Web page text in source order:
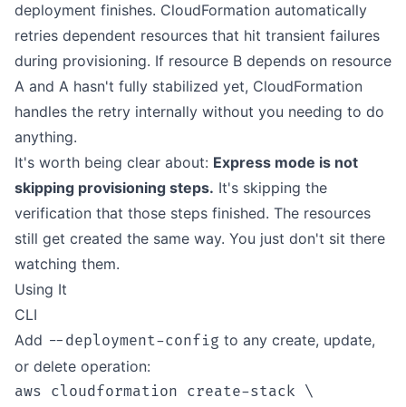
deployment finishes. CloudFormation automatically
retries dependent resources that hit transient failures
during provisioning. If resource B depends on resource
A and A hasn't fully stabilized yet, CloudFormation
handles the retry internally without you needing to do
anything.
It's worth being clear about: Express mode is not
skipping provisioning steps. It's skipping the
verification that those steps finished. The resources
still get created the same way. You just don't sit there
watching them.
Using It
CLI
Add --deployment-config to any create, update,
or delete operation:
aws cloudformation create-stack \